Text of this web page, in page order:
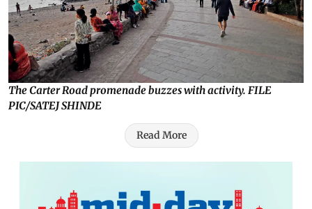
The Carter Road promenade buzzes with activity. FILE
PIC/SATEJ SHINDE
Read More